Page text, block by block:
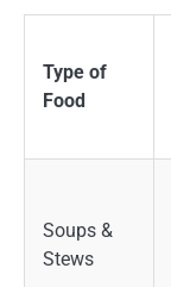
Type of
Food
Soups &
Stews